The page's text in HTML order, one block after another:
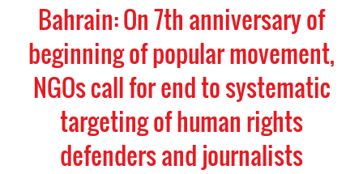
Bahrain: On 7th anniversary of
beginning of popular movement,
NGOs call for end to systematic
targeting of human rights
defenders and journalists